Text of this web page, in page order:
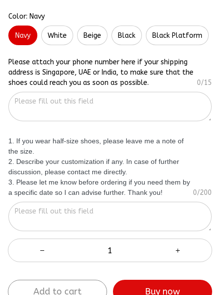
Color: Navy
Navy White Beige Black Black Platform
Please attach your phone number here if your shipping
address is Singapore, UAE or India, to make sure that the
shoes could reach you as soon as possible.
0/15
1. If you wear half-size shoes, please leave me a note of
the size.
2. Describe your customization if any. In case of further
discussion, please contact me directly.
3. Please let me know before ordering if you need them by
a specific date so I can advise further. Thank you!
0/200
Add to cart Buy now